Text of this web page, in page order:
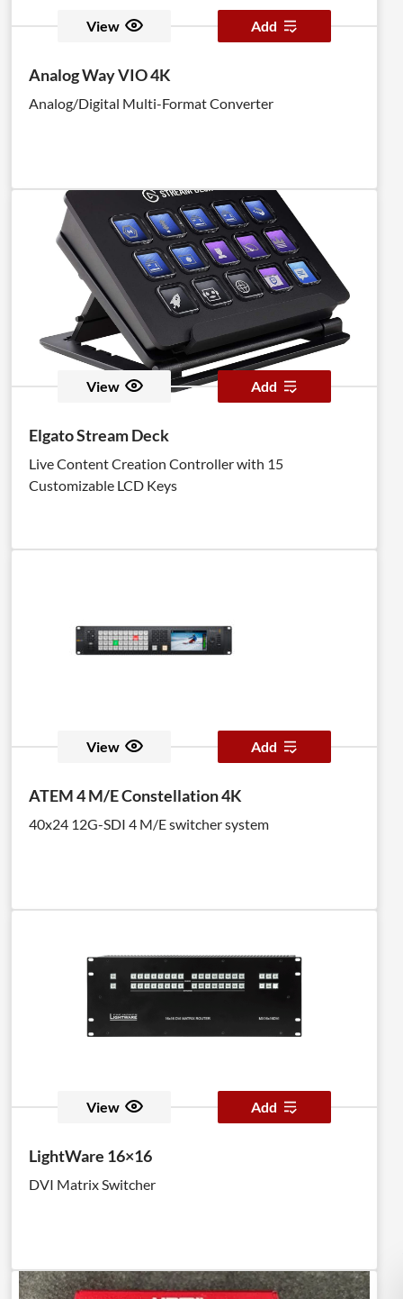
View Add
Analog Way VIO 4K
Analog/Digital Multi-Format Converter
View Add
Elgato Stream Deck
Live Content Creation Controller with 15
Customizable LCD Keys
View Add
ATEM 4 M/E Constellation 4K
40x24 12G-SDI 4 M/E switcher system
View Add
LightWare 16×16
DVI Matrix Switcher